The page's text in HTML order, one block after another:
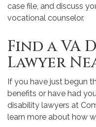
case file, and discuss
vocational counselor.
Find a VA
Lawyer
If you have just begun
benefits or have had
disability lawyers at
learn more about how